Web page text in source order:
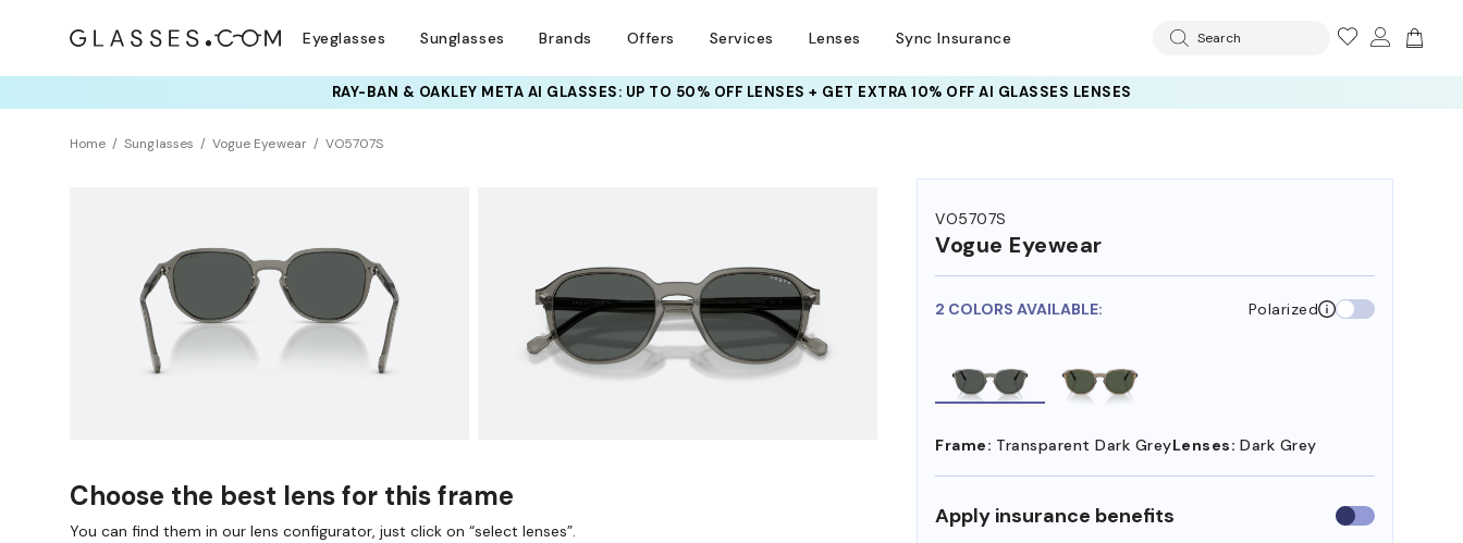
Eyeglasses Sunglasses Brands Offers Services Lenses Sync Insurance Search
RAY-BAN & OAKLEY META AI GLASSES: UP TO 50% OFF LENSES + GET EXTRA 10% OFF AI GLASSES LENSES
Home Sunglasses Vogue Eyewear VO5707S
VO5707S
Vogue Eyewear
2 COLORS AVAILABLE: Polarized
Frame: Transparent Dark GreyLenses: Dark Grey
Apply insurance benefits Use
insurance
Choose the best lens for this frame
You can find them in our lens configurator, just click on “select lenses”.